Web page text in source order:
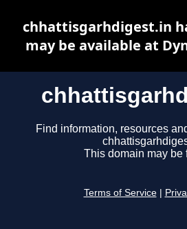
Find information, resources
This domain may be
Terms of Service
chhattisgarhdigest.in
may be available at